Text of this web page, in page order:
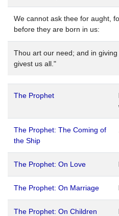
We cannot ask thee for aught,
before they are born in us:
Thou art our need; and in
givest us all."
The Prophet
The Prophet: The Coming of
the Ship
The Prophet: On Love
The Prophet: On Marriage
The Prophet: On Children